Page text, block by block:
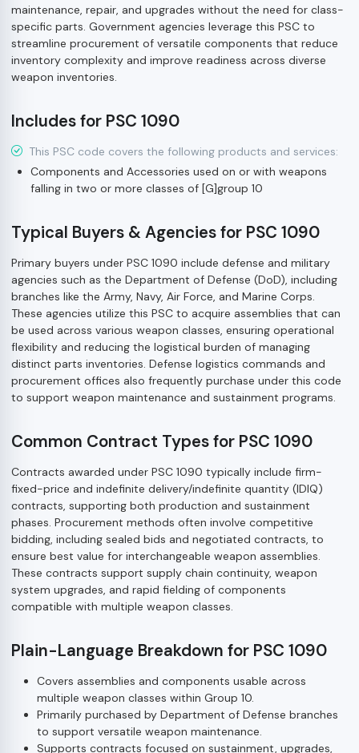
maintenance, repair, and upgrades without the need for class-
specific parts. Government agencies leverage this PSC to
streamline procurement of versatile components that reduce
inventory complexity and improve readiness across diverse
weapon inventories.
Includes for PSC 1090
This PSC code covers the following products and services:
Components and Accessories used on or with weapons
falling in two or more classes of [G]group 10
Typical Buyers & Agencies for PSC 1090
Primary buyers under PSC 1090 include defense and military
agencies such as the Department of Defense (DoD), including
branches like the Army, Navy, Air Force, and Marine Corps.
These agencies utilize this PSC to acquire assemblies that can
be used across various weapon classes, ensuring operational
flexibility and reducing the logistical burden of managing
distinct parts inventories. Defense logistics commands and
procurement offices also frequently purchase under this code
to support weapon maintenance and sustainment programs.
Common Contract Types for PSC 1090
Contracts awarded under PSC 1090 typically include firm-
fixed-price and indefinite delivery/indefinite quantity (IDIQ)
contracts, supporting both production and sustainment
phases. Procurement methods often involve competitive
bidding, including sealed bids and negotiated contracts, to
ensure best value for interchangeable weapon assemblies.
These contracts support supply chain continuity, weapon
system upgrades, and rapid fielding of components
compatible with multiple weapon classes.
Plain-Language Breakdown for PSC 1090
Covers assemblies and components usable across
multiple weapon classes within Group 10.
Primarily purchased by Department of Defense branches
to support versatile weapon maintenance.
Supports contracts focused on sustainment, upgrades,